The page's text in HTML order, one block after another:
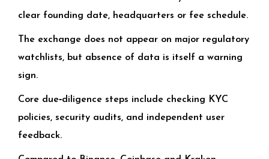
clear founding date, headquarters or fee schedule.
The exchange does not appear on major regulatory
watchlists, but absence of data is itself a warning
sign.
Core due‑diligence steps include checking KYC
policies, security audits, and independent user
feedback.